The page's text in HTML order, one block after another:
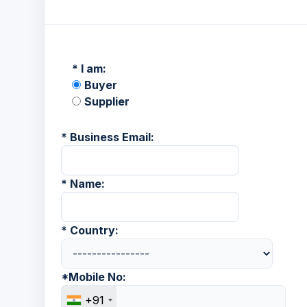
* I am:
Buyer
Supplier
* Business Email:
* Name:
* Country:
*Mobile No:
+91